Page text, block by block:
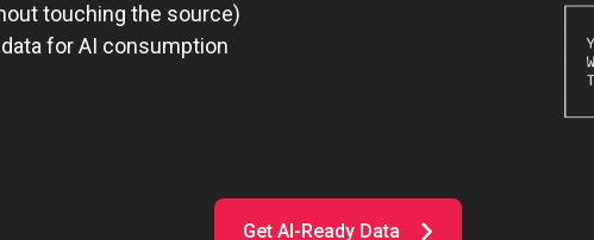
touching the source)
for AI consumption
Get AI-Ready Data